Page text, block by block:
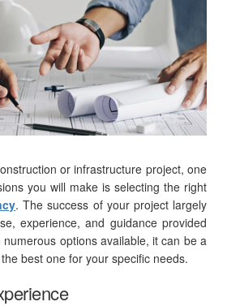
or infrastructure project, one
you will make is selecting the right
. The success of your project largely
experience, and guidance provided
options available, it can be a
best one for your specific needs.